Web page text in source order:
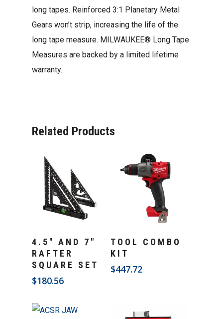
long tapes. Reinforced 3:1 Planetary Metal
Gears won’t strip, increasing the life of the
long tape measure. MILWAUKEE® Long Tape
Measures are backed by a limited lifetime
warranty.
Related Products
Add To Cart
4.5″ AND 7″
RAFTER
SQUARE SET
$180.56
TOOL COMBO
KIT
$447.72